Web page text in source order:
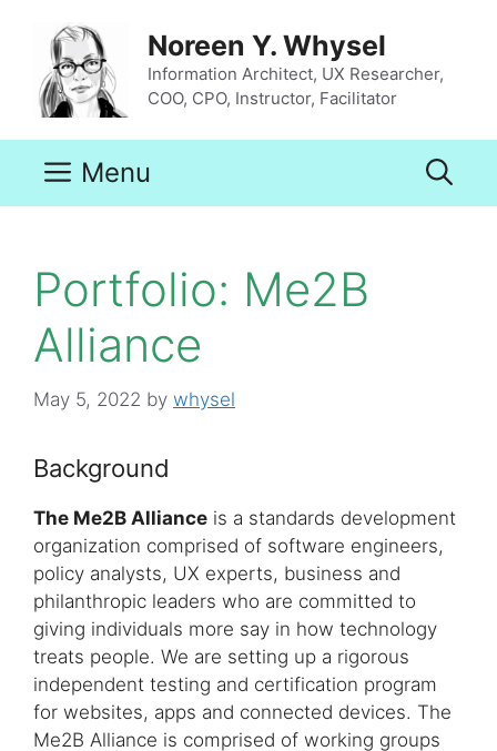
content
Noreen Y. Whysel
Information Architect, UX Researcher,
COO, CPO, Instructor, Facilitator
Menu
Portfolio: Me2B
Alliance
May 5, 2022 by whysel
Background
The Me2B Alliance is a standards development
organization comprised of software engineers,
policy analysts, UX experts, business and
philanthropic leaders who are committed to
giving individuals more say in how technology
treats people. We are setting up a rigorous
independent testing and certification program
for websites, apps and connected devices. The
Me2B Alliance is comprised of working groups